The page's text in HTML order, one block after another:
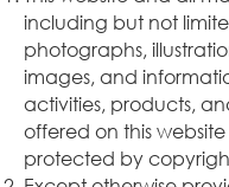
including but not
photographs,
images, and
activities, products,
offered on this
protected by